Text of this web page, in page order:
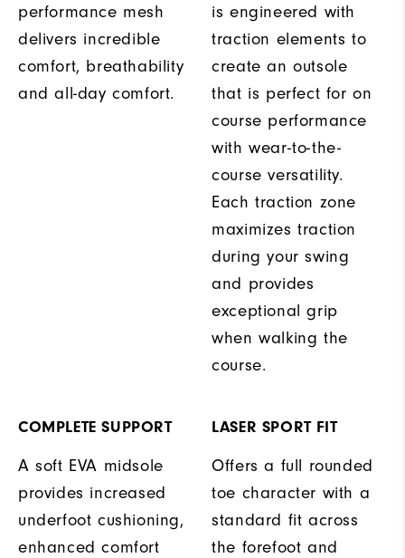
performance mesh
delivers incredible
comfort, breathability
and all-day comfort.
is engineered with
traction elements to
create an outsole
that is perfect for on
course performance
with wear-to-the-
course versatility.
Each traction zone
maximizes traction
during your swing
and provides
exceptional grip
when walking the
course.
COMPLETE SUPPORT
A soft EVA midsole
provides increased
underfoot cushioning,
enhanced comfort
LASER SPORT FIT
Offers a full rounded
toe character with a
standard fit across
the forefoot and